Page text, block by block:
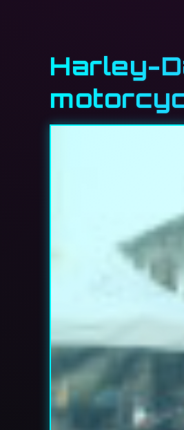
Harley-